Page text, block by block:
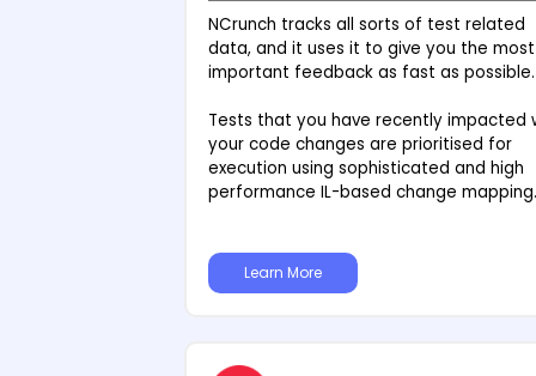
NCrunch tracks all sorts of test related
data, and it uses it to give you the most
important feedback as fast as possible.
Tests that you have recently impacted
your code changes are prioritised for
execution using sophisticated and high
performance IL-based change mapping.
Learn More